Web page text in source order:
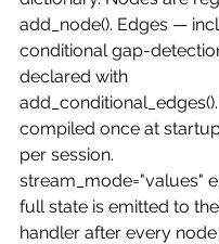
add_node(). Edges —
conditional gap-
declared with
compiled once at
per session.
stream_mode="values"
full state is emitted to
handler after every node